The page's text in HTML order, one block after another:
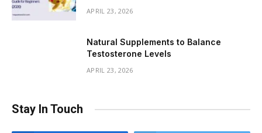
APRIL 23, 2026
Natural Supplements to Balance
Testosterone Levels
APRIL 23, 2026
Stay In Touch